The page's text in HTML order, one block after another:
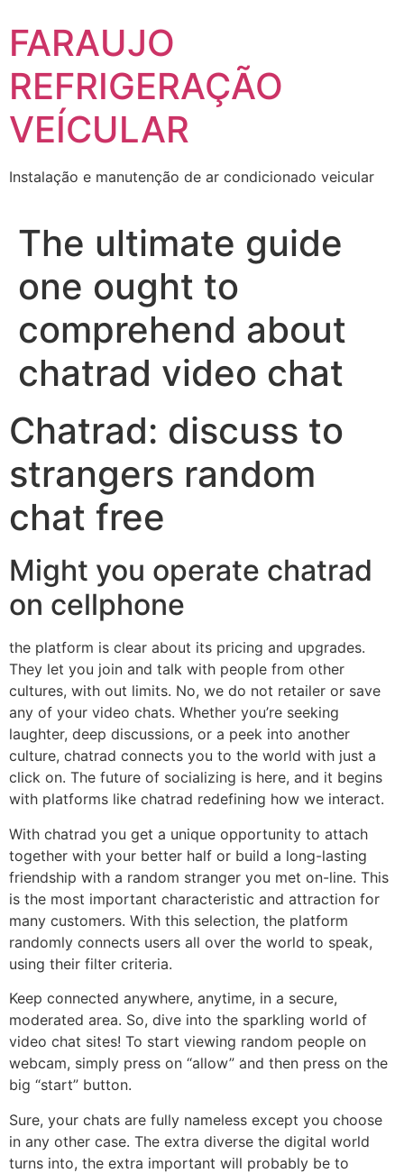
to
content
FARAUJO
REFRIGERAÇÃO
VEÍCULAR
Instalação e manutenção de ar condicionado veicular
The ultimate guide
one ought to
comprehend about
chatrad video chat
Chatrad: discuss to
strangers random
chat free
Might you operate chatrad
on cellphone
the platform is clear about its pricing and upgrades.
They let you join and talk with people from other
cultures, with out limits. No, we do not retailer or save
any of your video chats. Whether you’re seeking
laughter, deep discussions, or a peek into another
culture, chatrad connects you to the world with just a
click on. The future of socializing is here, and it begins
with platforms like chatrad redefining how we interact.
With chatrad you get a unique opportunity to attach
together with your better half or build a long-lasting
friendship with a random stranger you met on-line. This
is the most important characteristic and attraction for
many customers. With this selection, the platform
randomly connects users all over the world to speak,
using their filter criteria.
Keep connected anywhere, anytime, in a secure,
moderated area. So, dive into the sparkling world of
video chat sites! To start viewing random people on
webcam, simply press on “allow” and then press on the
big “start” button.
Sure, your chats are fully nameless except you choose
in any other case. The extra diverse the digital world
turns into, the extra important will probably be to